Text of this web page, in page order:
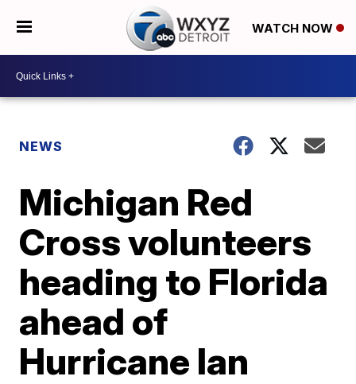
WATCH NOW
NEWS
Michigan Red
Cross volunteers
heading to Florida
ahead of
Hurricane Ian